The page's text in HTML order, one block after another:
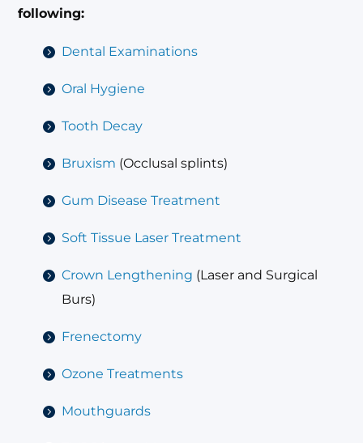
following:
Dental Examinations
Oral Hygiene
Tooth Decay
Bruxism (Occlusal splints)
Gum Disease Treatment
Soft Tissue Laser Treatment
Crown Lengthening (Laser and Surgical
Burs)
Frenectomy
Ozone Treatments
Mouthguards